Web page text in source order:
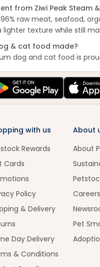
from Ziwi Peak Steam
raw meat, seafood,
texture while still
& cat food made?
dog and cat food is
with us
Rewards
Cards
Policy
& Delivery
Day Delivery
& Conditions
About
About
Careers
Pet